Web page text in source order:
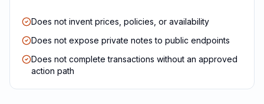
Does not invent prices, policies, or availability
Does not expose private notes to public endpoints
Does not complete transactions without an approved
action path